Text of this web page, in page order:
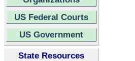
US Federal Courts
US Government
State Resources